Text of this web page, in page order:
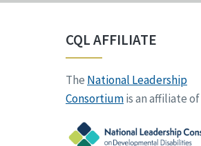
CQL AFFILIATE
The National Leadership
Consortiumis an affiliate of